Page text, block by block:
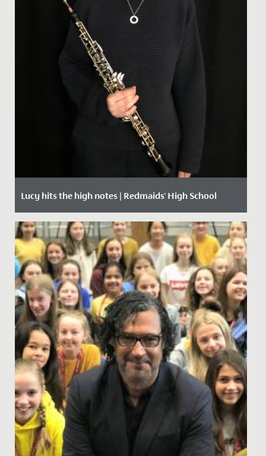
Lucy hits the high notes | Redmaids' High School
Date Posted: 1 October, 2020